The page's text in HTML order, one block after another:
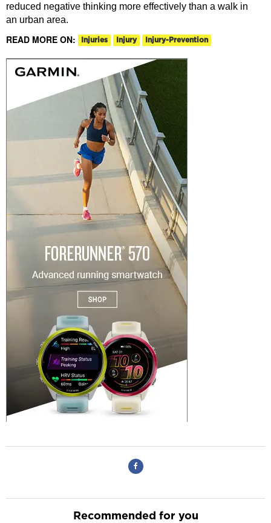
reduced negative thinking more effectively than a walk in
an urban area.
READ MORE ON: Injuries Injury Injury-Prevention
Recommended for you